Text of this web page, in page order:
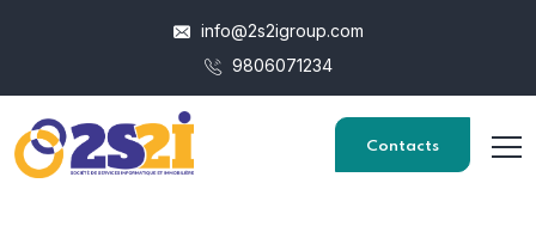
info@2s2igroup.com
9806071234
Contacts